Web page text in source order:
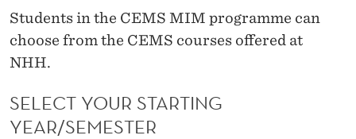
S
E
S
E About NHH
Alumni
Students in the CEMS MIM programme can
choose from the CEMS courses offered at
NHH.
SELECT YOUR STARTING
YEAR/SEMESTER